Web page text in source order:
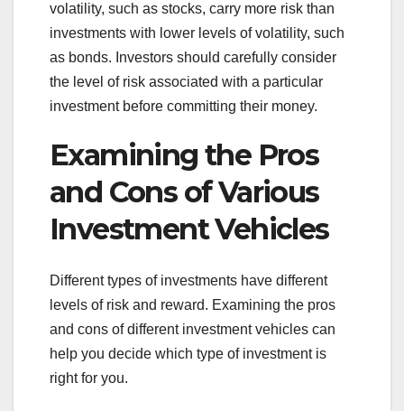
volatility, such as stocks, carry more risk than
investments with lower levels of volatility, such
as bonds. Investors should carefully consider
the level of risk associated with a particular
investment before committing their money.
Examining the Pros
and Cons of Various
Investment Vehicles
Different types of investments have different
levels of risk and reward. Examining the pros
and cons of different investment vehicles can
help you decide which type of investment is
right for you.